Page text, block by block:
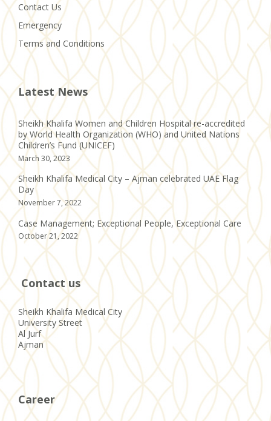
Contact Us
Emergency
Terms and Conditions
Latest News
Sheikh Khalifa Women and Children Hospital re-accredited
by World Health Organization (WHO) and United Nations
Children’s Fund (UNICEF)
March 30, 2023
Sheikh Khalifa Medical City – Ajman celebrated UAE Flag
Day
November 7, 2022
Case Management; Exceptional People, Exceptional Care
October 21, 2022
Contact us
Sheikh Khalifa Medical City
University Street
Al Jurf
Ajman
Career